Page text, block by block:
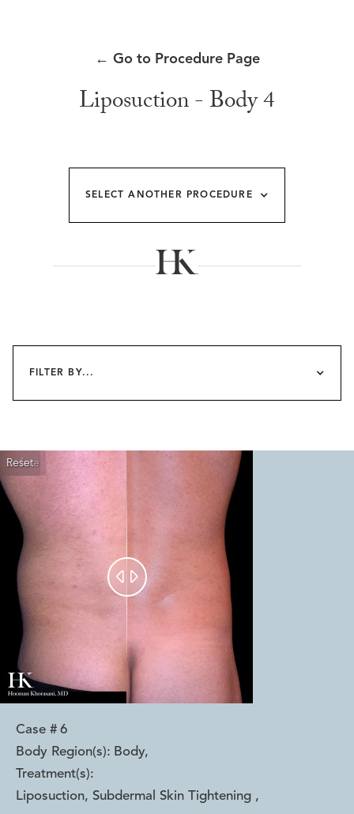
← Go to Procedure Page
Liposuction - Body 4
SELECT ANOTHER PROCEDURE
FILTER BY...
Reset
Before
After
 
Case # 6
Body Region(s): Body,
Treatment(s):
Liposuction, Subdermal Skin Tightening ,